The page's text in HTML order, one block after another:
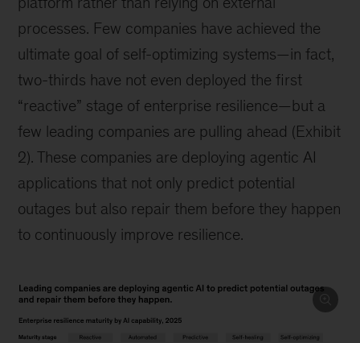
processes. Few companies have achieved the
ultimate goal of self-optimizing systems—in fact,
two-thirds have not even deployed the first
“reactive” stage of enterprise resilience—but a
few leading companies are pulling ahead (Exhibit
2). These companies are deploying agentic AI
applications that not only predict potential
outages but also repair them before they happen
to continuously improve resilience.